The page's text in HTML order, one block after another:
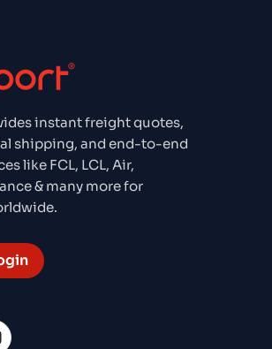
instant freight quotes,
shipping, and end-to-end
like FCL, LCL, Air,
& many more for